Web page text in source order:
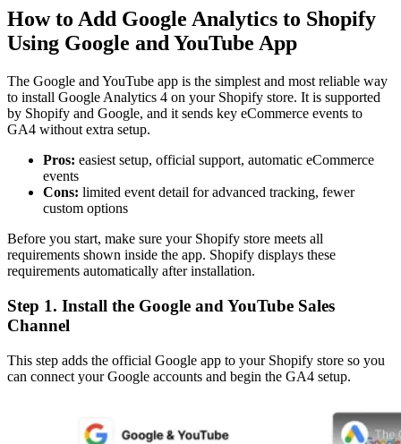
How to Add Google Analytics to Shopify
Using Google and YouTube App
The Google and YouTube app is the simplest and most reliable way
to install Google Analytics 4 on your Shopify store. It is supported
by Shopify and Google, and it sends key eCommerce events to
GA4 without extra setup.
Pros: easiest setup, official support, automatic eCommerce
events
Cons: limited event detail for advanced tracking, fewer
custom options
Before you start, make sure your Shopify store meets all
requirements shown inside the app. Shopify displays these
requirements automatically after installation.
Step 1. Install the Google and YouTube Sales
Channel
This step adds the official Google app to your Shopify store so you
can connect your Google accounts and begin the GA4 setup.